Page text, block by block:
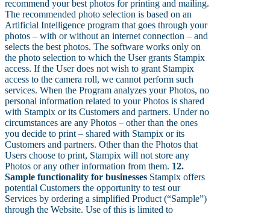
recommend your best photos for printing and mailing.
The recommended photo selection is based on an
Artificial Intelligence program that goes through your
photos – with or without an internet connection – and
selects the best photos. The software works only on
the photo selection to which the User grants Stampix
access. If the User does not wish to grant Stampix
access to the camera roll, we cannot perform such
services. When the Program analyzes your Photos, no
personal information related to your Photos is shared
with Stampix or its Customers and partners. Under no
circumstances are any Photos – other than the ones
you decide to print – shared with Stampix or its
Customers and partners. Other than the Photos that
Users choose to print, Stampix will not store any
Photos or any other information from them. 12.
Sample functionality for businesses Stampix offers
potential Customers the opportunity to test our
Services by ordering a simplified Product (“Sample”)
through the Website. Use of this is limited to